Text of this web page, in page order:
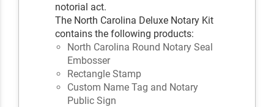
notorial act.
The North Carolina Deluxe Notary Kit
contains the following products:
North Carolina Round Notary Seal
Embosser
Rectangle Stamp
Custom Name Tag and Notary
Public Sign